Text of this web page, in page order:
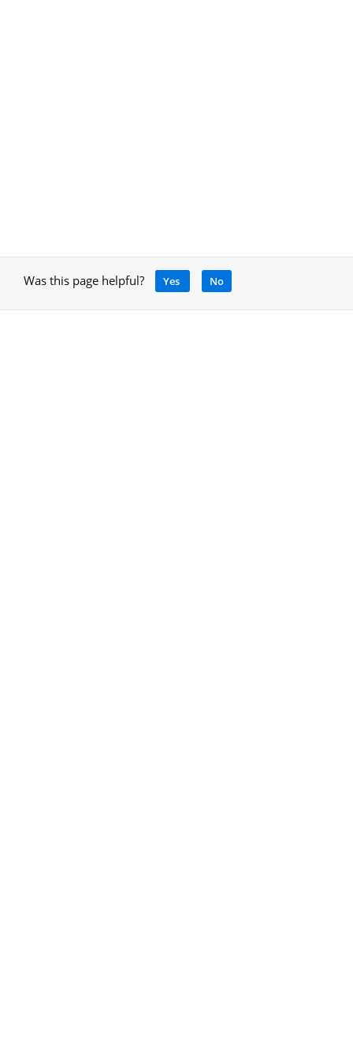
Was this page helpful? Yes No